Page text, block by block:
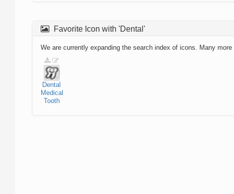
Favorite Icon with 'Dental'
We are currently expanding the search index of icons. Many more
Dental
Medical
Tooth